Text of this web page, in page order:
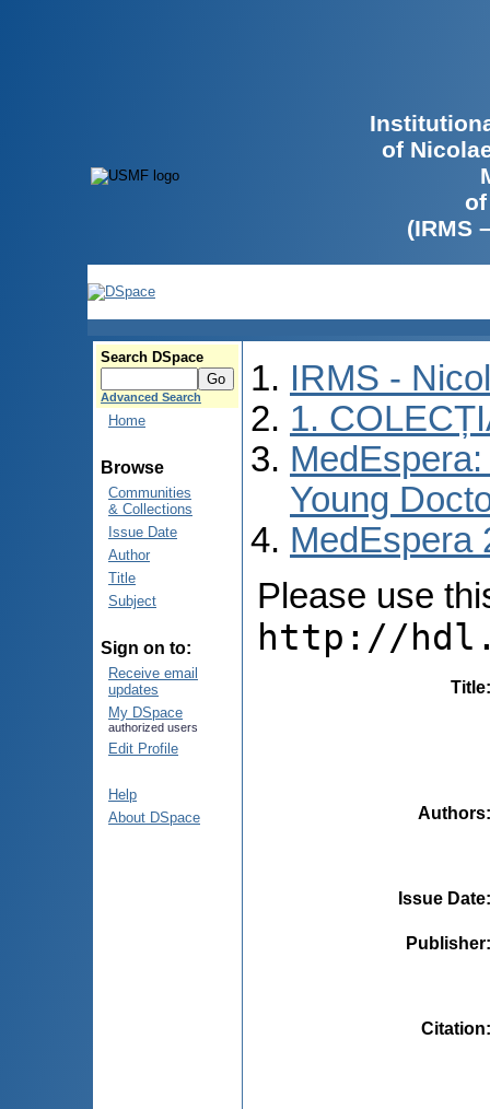
of
(IRMS
Search DSpace
Advanced Search
Home
Browse
Communities
& Collections
Issue Date
Author
Title
Subject
Sign on to:
Receive email
updates
My DSpace
authorized users
Edit Profile
Help
About DSpace
IRMS -
1.
Young
MedEspera
Please use
http://
Title
Authors
Issue Date
Publisher
Citation